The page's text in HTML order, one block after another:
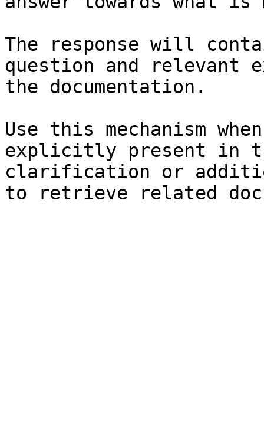
The response will
question and relevant
the documentation.
Use this mechanism
explicitly present in
clarification or